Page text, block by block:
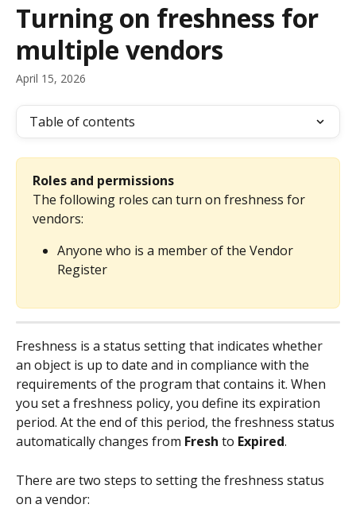
Turning on freshness for
multiple vendors
April 15, 2026
Table of contents
Roles and permissions
The following roles can turn on freshness for
vendors:
Anyone who is a member of the Vendor
Register
Freshness is a status setting that indicates whether
an object is up to date and in compliance with the
requirements of the program that contains it. When
you set a freshness policy, you define its expiration
period. At the end of this period, the freshness status
automatically changes from Fresh to Expired.
There are two steps to setting the freshness status
on a vendor: